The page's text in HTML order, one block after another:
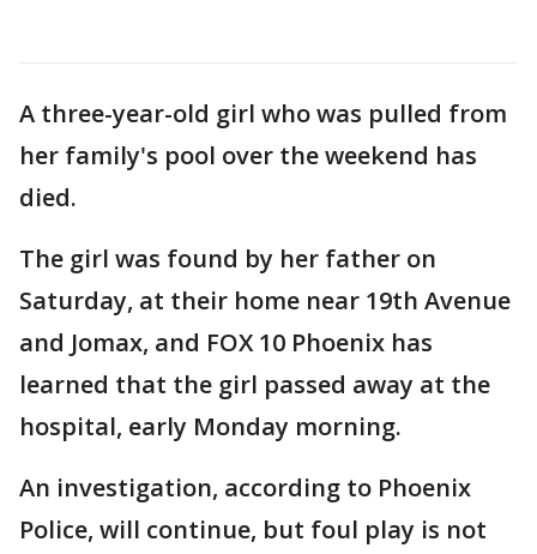
A three-year-old girl who was pulled from
her family's pool over the weekend has
died.
The girl was found by her father on
Saturday, at their home near 19th Avenue
and Jomax, and FOX 10 Phoenix has
learned that the girl passed away at the
hospital, early Monday morning.
An investigation, according to Phoenix
Police, will continue, but foul play is not